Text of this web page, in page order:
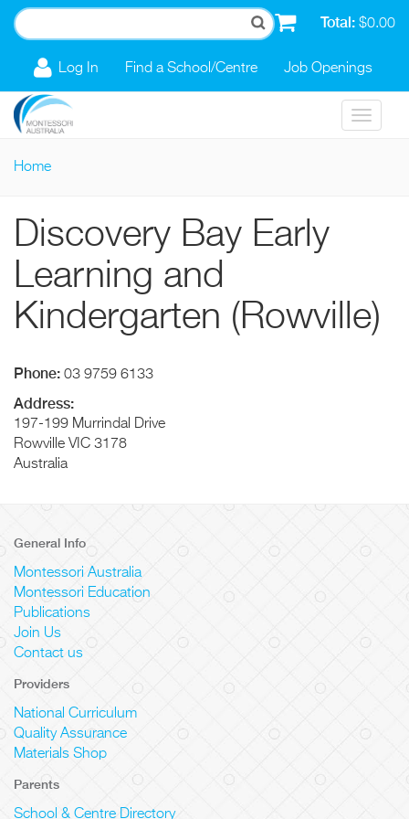
Skip to main content
Total: $0.00
Log In Find a School/Centre Job Openings
Toggle
Home
Discovery Bay Early
Learning and
Kindergarten (Rowville)
Phone: 03 9759 6133
Address:
197-199 Murrindal Drive
Rowville VIC 3178
Australia
General Info
Montessori Australia
Montessori Education
Publications
Join Us
Contact us
Providers
National Curriculum
Quality Assurance
Materials Shop
Parents
School & Centre Directory